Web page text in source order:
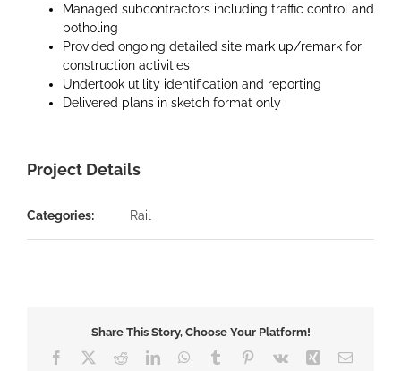
Managed subcontractors including traffic control and
potholing
Provided ongoing detailed site mark up/remark for
construction activities
Undertook utility identification and reporting
Delivered plans in sketch format only
Project Details
Categories: Rail
Share This Story, Choose Your Platform!
Facebook RedditLinkedInWhatsApp
Tumblr Pinterest
Vk Xing Email